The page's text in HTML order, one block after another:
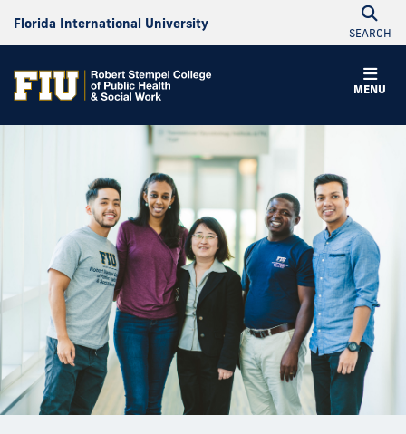
Florida International University
SEARCH
MENU
Robert
Stempel
Public
Health
&
Social
Work